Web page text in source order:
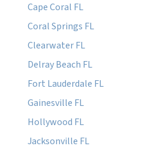
Cape Coral FL
Coral Springs FL
Clearwater FL
Delray Beach FL
Fort Lauderdale FL
Gainesville FL
Hollywood FL
Jacksonville FL